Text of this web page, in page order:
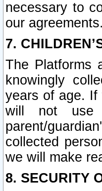
necessary to
our agreements.
7.
The Platforms
knowingly
years of age. If
will not use
parent/
collected
we will make
8. SECURITY